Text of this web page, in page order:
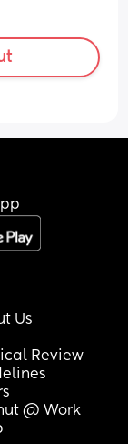
Us
Review
@ Work